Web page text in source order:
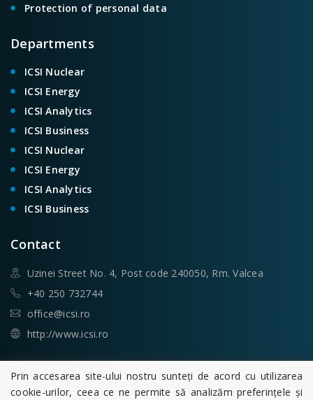
Protection of personal data
Departments
ICSI Nuclear
ICSI Energy
ICSI Analytics
ICSI Business
ICSI Nuclear
ICSI Energy
ICSI Analytics
ICSI Business
Contact
Uzinei Street No. 4, Post code 240050, Rm. Valcea
+40 250 732744
office@icsi.ro
http://www.icsi.ro
Search
Prin accesarea site-ului nostru sunteți de acord cu utilizarea
cookie-urilor, ceea ce ne permite să analizăm preferințele și